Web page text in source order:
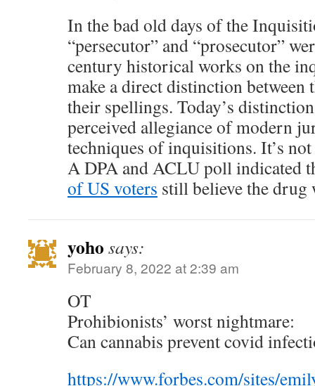
In the bad old days of the
“persecutor” and “prosecutor”
century historical works on the
make a direct distinction between
their spellings. Today’s
perceived allegiance of modern
techniques of inquisitions. It’s
A DPA and ACLU poll indicated
of US voters still believe the drug
yoho says:
February 8, 2022 at 2:39 am
OT
Prohibionists’ worst nightmare:
Can cannabis prevent covid
https://www.forbes.com/sites/